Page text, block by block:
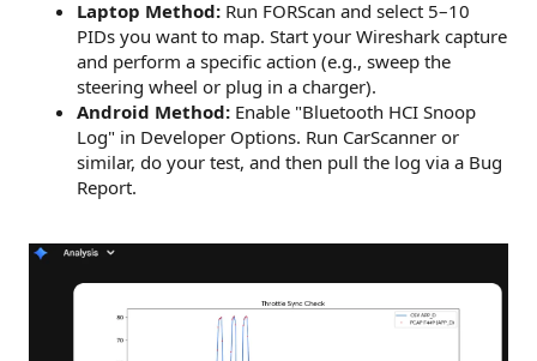
Laptop Method: Run FORScan and select 5–10
PIDs you want to map. Start your Wireshark capture
and perform a specific action (e.g., sweep the
steering wheel or plug in a charger).
Android Method: Enable "Bluetooth HCI Snoop
Log" in Developer Options. Run CarScanner or
similar, do your test, and then pull the log via a Bug
Report.